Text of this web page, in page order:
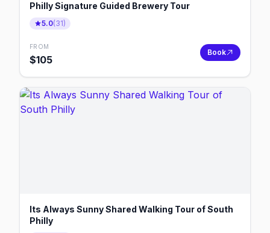
Philly Signature Guided Brewery Tour
5.0(31)
FROM
$105
Book
Its Always Sunny Shared Walking Tour of South
Philly